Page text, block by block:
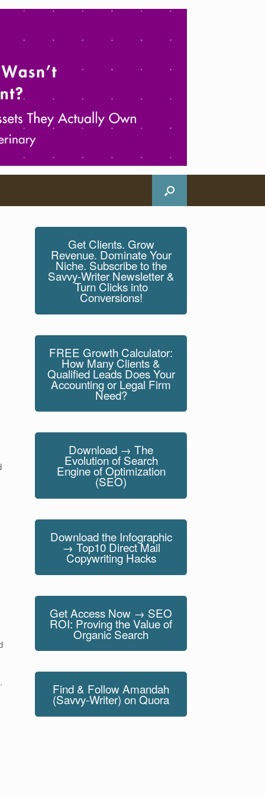
Get Clients. Grow
Revenue. Dominate Your
Niche. Subscribe to the
Savvy-Writer Newsletter &
Turn Clicks into
Conversions!
FREE Growth Calculator:
How Many Clients &
Qualified Leads Does Your
Accounting or Legal Firm
Need?
Download → The
Evolution of Search
Engine of Optimization
(SEO)
Download the Infographic
→ Top10 Direct Mail
Copywriting Hacks
Get Access Now → SEO
ROI: Proving the Value of
Organic Search
Find & Follow Amandah
(Savvy-Writer) on Quora